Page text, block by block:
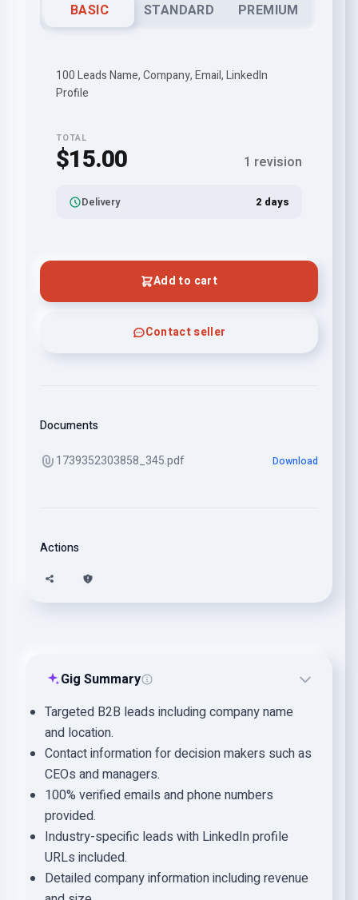
BASIC STANDARD PREMIUM
100 Leads Name, Company, Email, LinkedIn
Profile
TOTAL
$15.00 1 revision
Delivery 2 days
Add to cart
Contact seller
Documents
1739352303858_345.pdf Download
Actions
Gig Summary
Targeted B2B leads including company name
and location.
Contact information for decision makers such as
CEOs and managers.
100% verified emails and phone numbers
provided.
Industry-specific leads with LinkedIn profile
URLs included.
Detailed company information including revenue